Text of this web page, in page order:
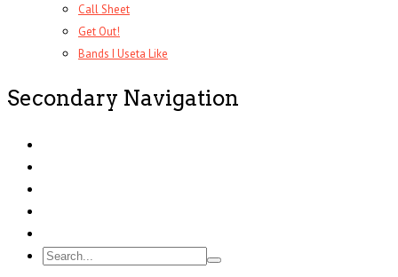
Call Sheet
Get Out!
Bands I Useta Like
Secondary Navigation